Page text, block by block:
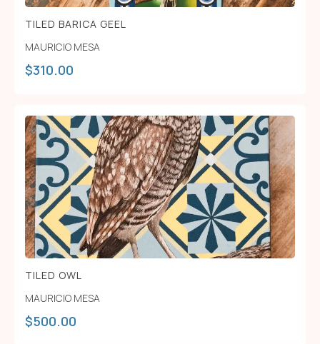
TILED BARICA GEEL
MAURICIO MESA
$310.00
TILED OWL
MAURICIO MESA
$500.00